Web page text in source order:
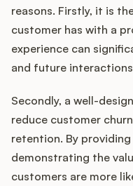
reasons. Firstly, it is
customer has with a
experience can
and future
Secondly, a well-
reduce customer
retention. By
demonstrating the
customers are more